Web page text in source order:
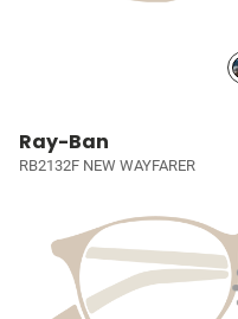
Ray-Ban
RB2132F NEW WAYFARER